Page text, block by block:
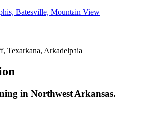
Batesville, Mountain View
Texarkana, Arkadelphia
in Northwest Arkansas.